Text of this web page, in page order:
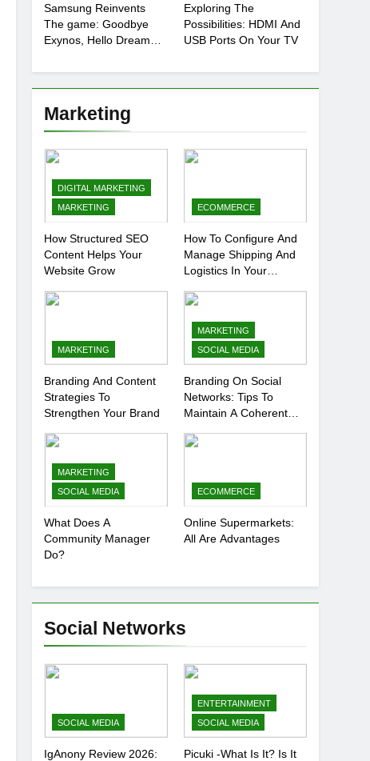
Samsung Reinvents
The game: Goodbye
Exynos, Hello Dream
Exploring The
Possibilities: HDMI And
USB Ports On Your TV
Marketing
DIGITAL MARKETING
MARKETING
How Structured SEO
Content Helps Your
Website Grow
ECOMMERCE
How To Configure And
Manage Shipping And
Logistics In Your
MARKETING
Branding And Content
Strategies To
Strengthen Your Brand
MARKETING
SOCIAL MEDIA
Branding On Social
Networks: Tips To
Maintain A Coherent
Presence
MARKETING
SOCIAL MEDIA
What Does A
Community Manager
Do?
ECOMMERCE
Online Supermarkets:
All Are Advantages
Social Networks
SOCIAL MEDIA
IgAnony Review 2026:
ENTERTAINMENT
SOCIAL MEDIA
Picuki -What Is It? Is It